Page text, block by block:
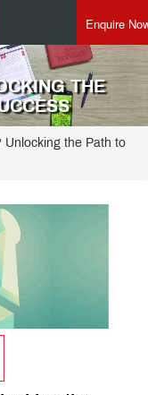
Enquire
THE
Unlocking the Path to